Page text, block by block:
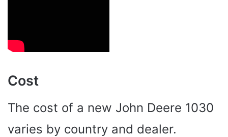
Cost
The cost of a new John Deere 1030
varies by country and dealer.